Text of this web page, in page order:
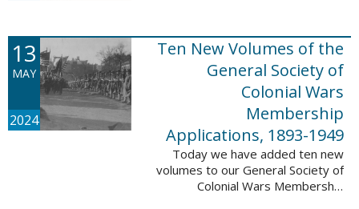
result of a partnership between
the ...
13
MAY
2024
Ten New Volumes of the
General Society of
Colonial Wars
Membership
Applications, 1893-1949
Today we have added ten new
volumes to our General Society of
Colonial Wars Membership